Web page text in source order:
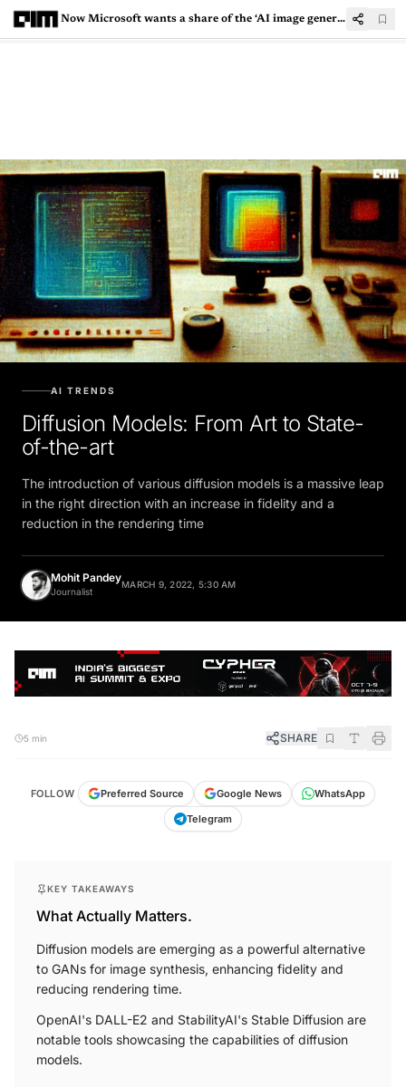
Now Microsoft wants a share of the ‘AI image generator’ pie
AI TRENDS
Diffusion Models: From Art to State-
of-the-art
The introduction of various diffusion models is a massive leap
in the right direction with an increase in fidelity and a
reduction in the rendering time
Mohit Pandey
Journalist
MARCH 9, 2022, 5:30 AM
5 min SHARE
FOLLOW Preferred Source Google News
WhatsApp
Telegram
KEY TAKEAWAYS
What Actually Matters.
Diffusion models are emerging as a powerful alternative
to GANs for image synthesis, enhancing fidelity and
reducing rendering time.
OpenAI's DALL-E2 and StabilityAI's Stable Diffusion are
notable tools showcasing the capabilities of diffusion
models.